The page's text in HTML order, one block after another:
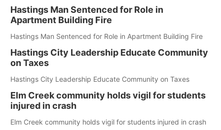
Hastings Man Sentenced for Role in
Apartment Building Fire
Hastings Man Sentenced for Role in Apartment Building Fire
Hastings City Leadership Educate Community
on Taxes
Hastings City Leadership Educate Community on Taxes
Elm Creek community holds vigil for students
injured in crash
Elm Creek community holds vigil for students injured in crash